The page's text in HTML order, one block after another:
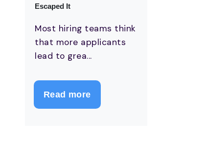
Escaped It
Most hiring teams think
that more applicants
lead to grea...
Read more